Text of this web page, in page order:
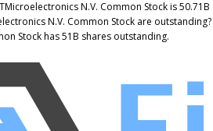
N.V. Common Stock is 50.71B
N.V. Common Stock are outstanding?
Stock has 51B shares outstanding.